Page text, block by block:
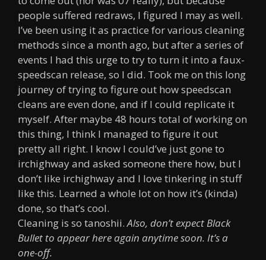
people suffered redraws, I figured I may as well.
I’ve been using it as practice for various cleaning
methods since a month ago, but after a series of
events I had this urge to try to turn it into a faux-
speedscan release, so I did. Took me on this long
journey of trying to figure out how speedscan
cleans are even done, and if I could replicate it
myself. After maybe 48 hours total of working on
this thing, I think I managed to figure it out
pretty all right. I know I could’ve just gone to
irchighway and asked someone there how, but I
don’t like irchighway and I love tinkering in stuff
like this. Learned a whole lot on how it’s (kinda)
done, so that’s cool.
Cleaning is so tanoshii.Also, don’t expect Black
Bullet to appear here again anytime soon. It’s a
one-off.